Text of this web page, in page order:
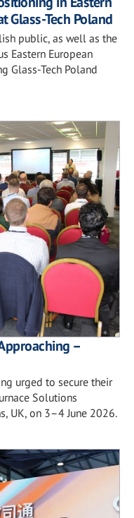
Glass-Tech Poland
public, as well as the
Eastern European
Glass-Tech Poland
–
urged to secure their
Solutions
UK, on 3–4 June 2026.